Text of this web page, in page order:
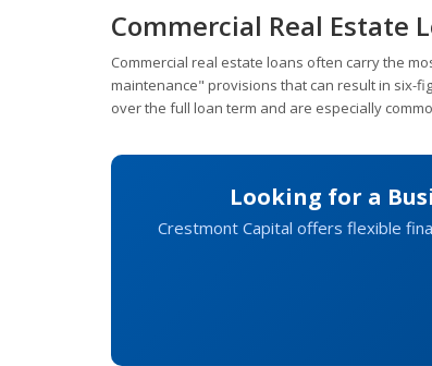
Commercial Real Estate
Commercial real estate loans often carry the
maintenance" provisions that can result in six-
over the full loan term and are especially
Looking for a
Crestmont Capital offers flexible